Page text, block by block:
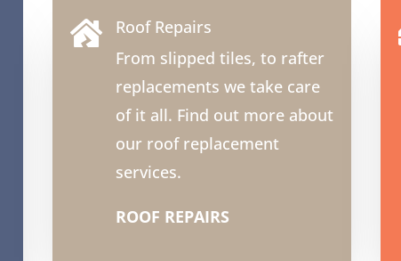

Roof Repairs
From slipped tiles, to rafter
replacements we take care
of it all. Find out more about
our roof replacement
services.
ROOF REPAIRS